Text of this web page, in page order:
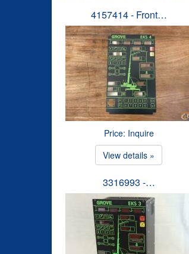
4157414 - Front…
Price: Inquire
View details »
3316993 -…